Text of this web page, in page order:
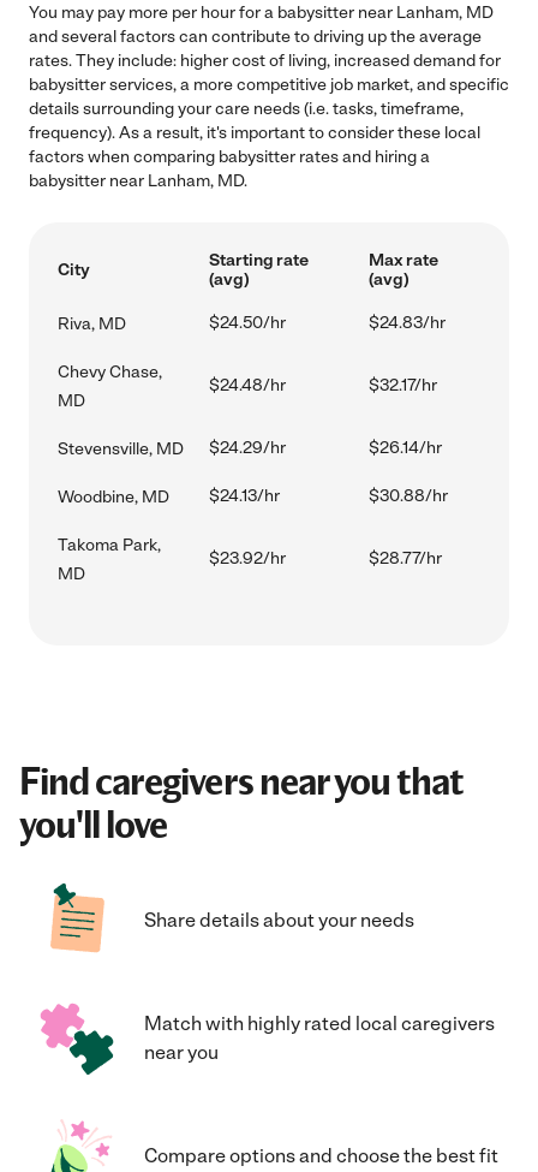
You may pay more per hour for a babysitter near Lanham, MD
and several factors can contribute to driving up the average
rates. They include: higher cost of living, increased demand for
babysitter services, a more competitive job market, and specific
details surrounding your care needs (i.e. tasks, timeframe,
frequency). As a result, it's important to consider these local
factors when comparing babysitter rates and hiring a
babysitter near Lanham, MD.
City
Starting rate
(avg)
Max rate
(avg)
Riva, MD $24.50/hr $24.83/hr
Chevy Chase,
MD
$24.48/hr $32.17/hr
Stevensville, MD $24.29/hr $26.14/hr
Woodbine, MD $24.13/hr $30.88/hr
Takoma Park,
MD
$23.92/hr $28.77/hr
Find caregivers near you that
you'll love
Share details about your needs
Match with highly rated local caregivers
near you
Compare options and choose the best fit